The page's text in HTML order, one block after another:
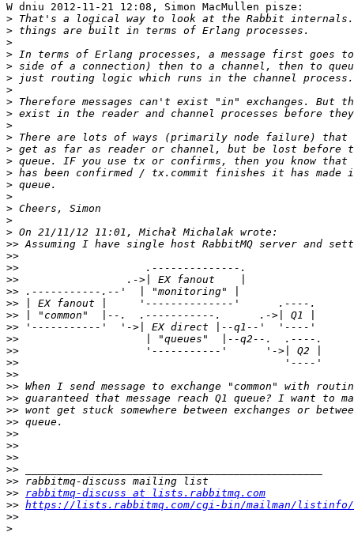
W dniu 2012-11-21 12:08, Simon MacMullen pisze:
>
>
>
>
>
>
>
>
>
>
>
>
>
>
>
>
>
>
>
>>
>>
>>
>>
>>
>>
>>
>>
>>
>>
>>
>>
>>
>>
>>
>>
>>
>>
>>
>>
>>
>> rabbitmq-discuss at lists.rabbitmq.com
>> https://lists.rabbitmq.com/cgi-bin/mailman/listinfo/
>>
>